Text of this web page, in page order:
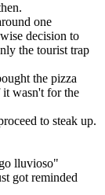
one
decision to
the tourist trap
the pizza
wasn't for the
to steak up.
lluvioso"
got reminded